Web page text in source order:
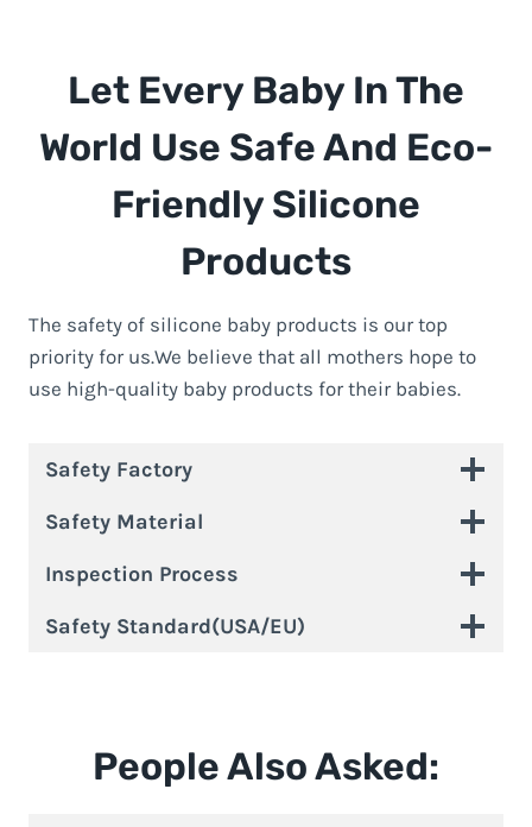
Let Every Baby In The
World Use Safe And Eco-
Friendly Silicone
Products
The safety of silicone baby products is our top
priority for us.We believe that all mothers hope to
use high-quality baby products for their babies.
Safety Factory
Safety Material
Inspection Process
Safety Standard(USA/EU)
People Also Asked: